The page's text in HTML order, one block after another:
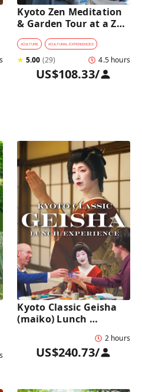
Kyoto Zen Meditation
& Garden Tour at a Zen
Temple with
traditional Sho-jin
lunch
#CULTURE #CULTURAL EXPERIENCES
★ 5.00 (29) 4.5 hours
US$108.33/
Kyoto Classic Geisha
(maiko) Lunch
traditional restaurant
: Dance & Photo Time
2 hours
US$240.73/